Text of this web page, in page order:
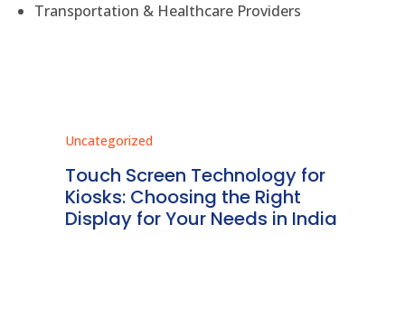
Transportation & Healthcare Providers
Uncategorized
Touch Screen Technology for
Kiosks: Choosing the Right
Display for Your Needs in India